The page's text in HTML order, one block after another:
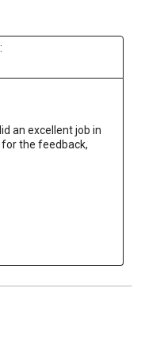
an excellent job in
the feedback,